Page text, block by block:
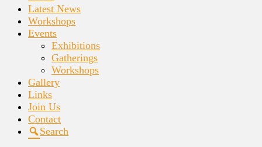
Latest News
Workshops
Events
Exhibitions
Gatherings
Workshops
Gallery
Links
Join Us
Contact
Search